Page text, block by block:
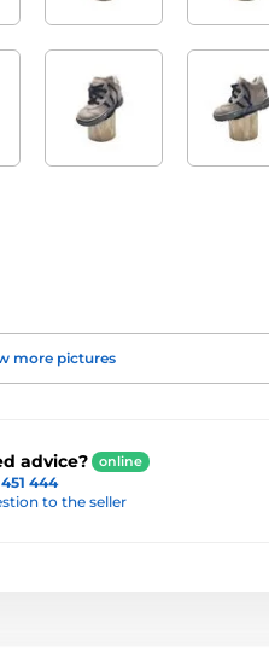
more pictures
advice? online
444
to the seller